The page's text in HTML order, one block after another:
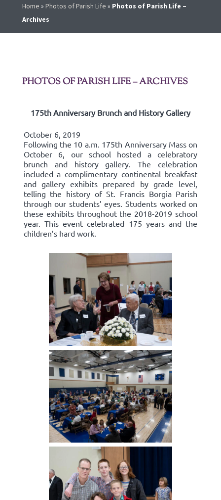
Home » Photos of Parish Life » Photos of Parish Life –
Archives
PHOTOS OF PARISH LIFE – ARCHIVES
175th Anniversary Brunch and History Gallery
October 6, 2019
Following the 10 a.m. 175th Anniversary Mass on
October 6, our school hosted a celebratory
brunch and history gallery. The celebration
included a complimentary continental breakfast
and gallery exhibits prepared by grade level,
telling the history of St. Francis Borgia Parish
through our students’ eyes. Students worked on
these exhibits throughout the 2018-2019 school
year. This event celebrated 175 years and the
children’s hard work.